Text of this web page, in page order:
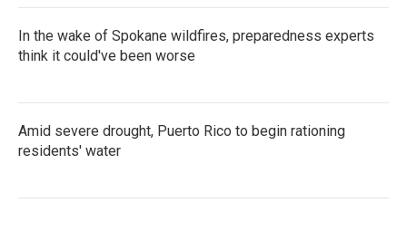
In the wake of Spokane wildfires, preparedness experts
think it could've been worse
Amid severe drought, Puerto Rico to begin rationing
residents' water